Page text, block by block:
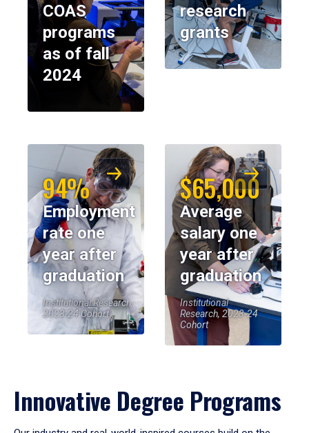
COAS
programs
as of fall
2024
research
grants
94%
Employment
rate one
year after
graduation
Institutional Research,
2023-24 Cohort
$65,000
Average
salary one
year after
graduation
Institutional
Research, 2023-24
Cohort
Innovative Degree Programs